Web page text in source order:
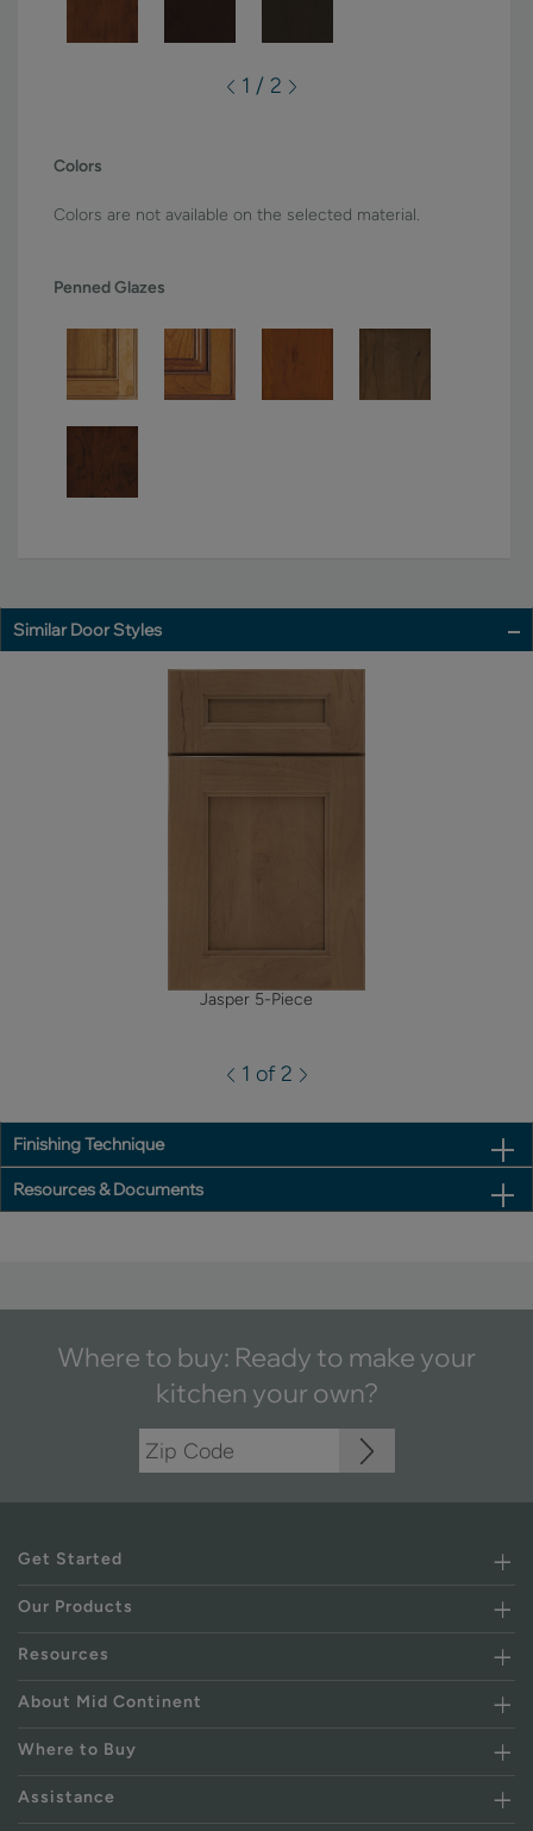
1 / 2
Colors
Colors are not available on the selected material.
Penned Glazes
Similar Door Styles
Jasper 5-Piece
1 of 2
Finishing Technique
Resources & Documents
Where to buy: Ready to make your
kitchen your own?
Get Started
Our Products
Resources
About Mid Continent
Where to Buy
Assistance